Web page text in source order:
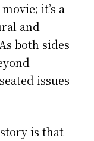
it’s a
and
both sides
issues
is that